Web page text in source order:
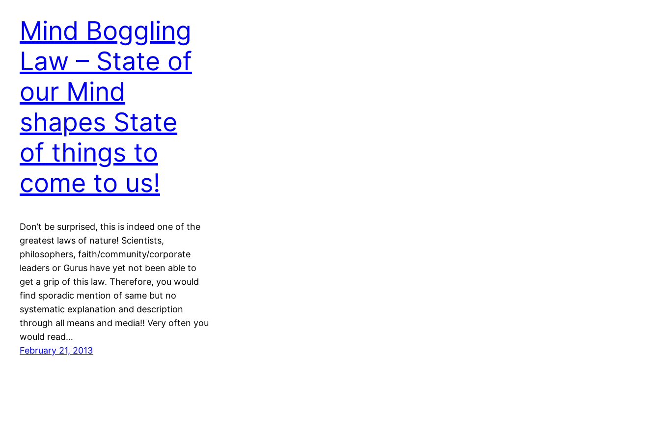
Mind Boggling
Law – State of
our Mind
shapes State
of things to
come to us!
Don’t be surprised, this is indeed one of the
greatest laws of nature! Scientists,
philosophers, faith/community/corporate
leaders or Gurus have yet not been able to
get a grip of this law. Therefore, you would
find sporadic mention of same but no
systematic explanation and description
through all means and media!! Very often you
would read…
February 21, 2013